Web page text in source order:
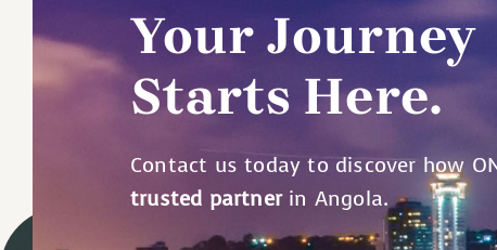
Your Journey
Starts Here.
Contact us today to discover how
trusted partnerin Angola.